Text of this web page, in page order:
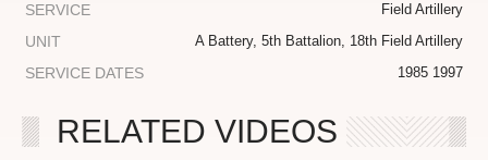
SERVICE Field Artillery
UNIT A Battery, 5th Battalion, 18th Field Artillery
SERVICE DATES 1985 1997
RELATED VIDEOS